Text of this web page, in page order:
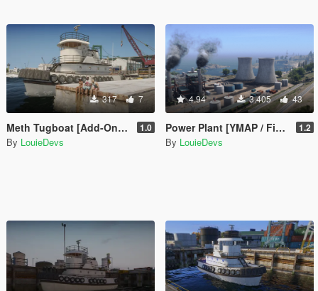
317 7
Meth Tugboat [Add-On SP / FiveM] 1.0
By LouieDevs
4.94 3.405 43
Power Plant [YMAP / FiveM] 1.2
By LouieDevs